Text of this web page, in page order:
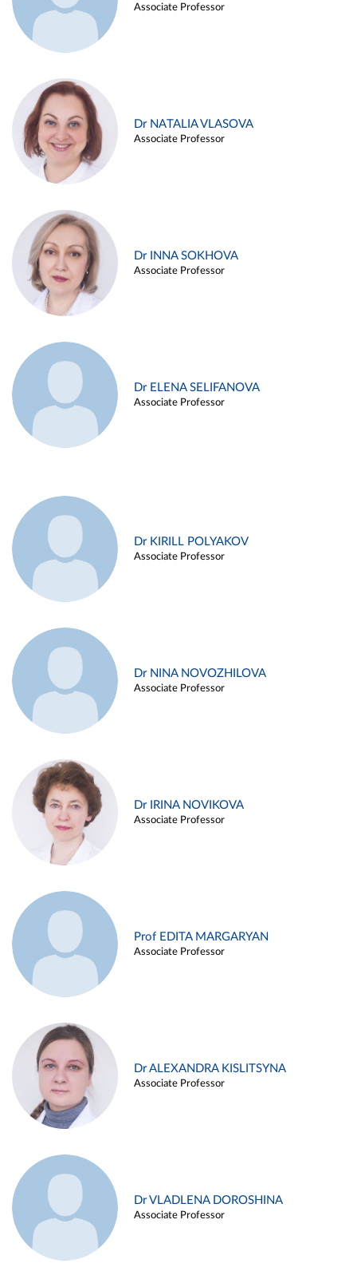
Associate Professor
Dr NATALIA VLASOVA
Associate Professor
Dr INNA SOKHOVA
Associate Professor
Dr ELENA SELIFANOVA
Associate Professor
Dr KIRILL POLYAKOV
Associate Professor
Dr NINA NOVOZHILOVA
Associate Professor
Dr IRINA NOVIKOVA
Associate Professor
Prof EDITA MARGARYAN
Associate Professor
Dr ALEXANDRA KISLITSYNA
Associate Professor
Dr VLADLENA DOROSHINA
Associate Professor